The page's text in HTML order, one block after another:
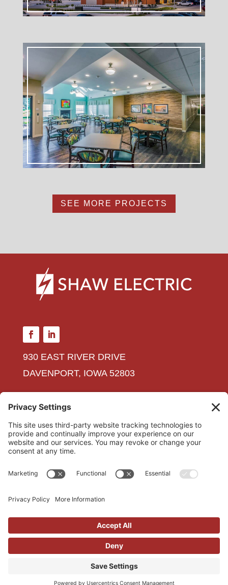
SEE MORE PROJECTS
930 EAST RIVER DRIVE
DAVENPORT, IOWA 52803
CAREERS
CONTACT US
TERMS OF SERVICE
COOKIE POLICY
Copyright © 2018 Shaw Electric |
Designby Webspec Design